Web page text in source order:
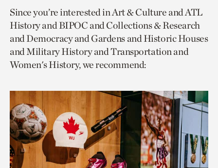
page
via
facebook
page
via
twitter
to
current
page.
Since you’re interested in Art & Culture and ATL
History and BIPOC and Collections & Research
and Democracy and Gardens and Historic Houses
and Military History and Transportation and
Women's History, we recommend: